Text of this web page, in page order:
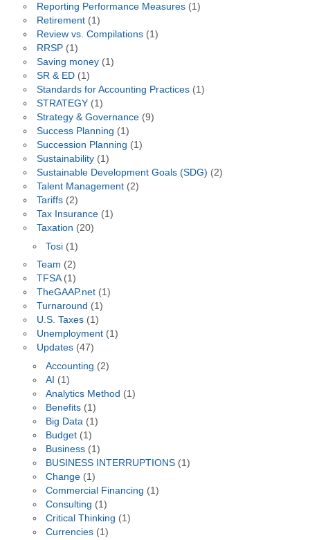
Reporting Performance Measures(1)
Retirement(1)
Review vs. Compilations(1)
RRSP(1)
Saving money(1)
SR & ED(1)
Standards for Accounting Practices(1)
STRATEGY(1)
Strategy & Governance(9)
Success Planning (1)
Succession Planning (1)
Sustainability(1)
Sustainable Development Goals (SDG) (2)
Talent Management(2)
Tariffs(2)
Tax Insurance(1)
Taxation (20)
Tosi (1)
Team (2)
TFSA(1)
TheGAAP.net(1)
Turnaround (1)
U.S. Taxes(1)
Unemployment(1)
Updates(47)
Accounting (2)
AI (1)
Analytics Method (1)
Benefits (1)
Big Data (1)
Budget (1)
Business (1)
BUSINESS INTERRUPTIONS (1)
Change (1)
Commercial Financing (1)
Consulting (1)
Critical Thinking (1)
Currencies (1)